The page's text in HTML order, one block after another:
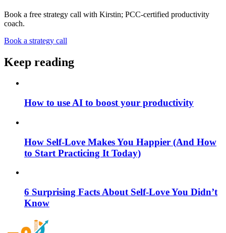
Book a free strategy call with Kirstin; PCC-certified productivity
coach.
Book a strategy call
Keep reading
How to use AI to boost your productivity
How Self-Love Makes You Happier (And How
to Start Practicing It Today)
6 Surprising Facts About Self-Love You Didn’t
Know